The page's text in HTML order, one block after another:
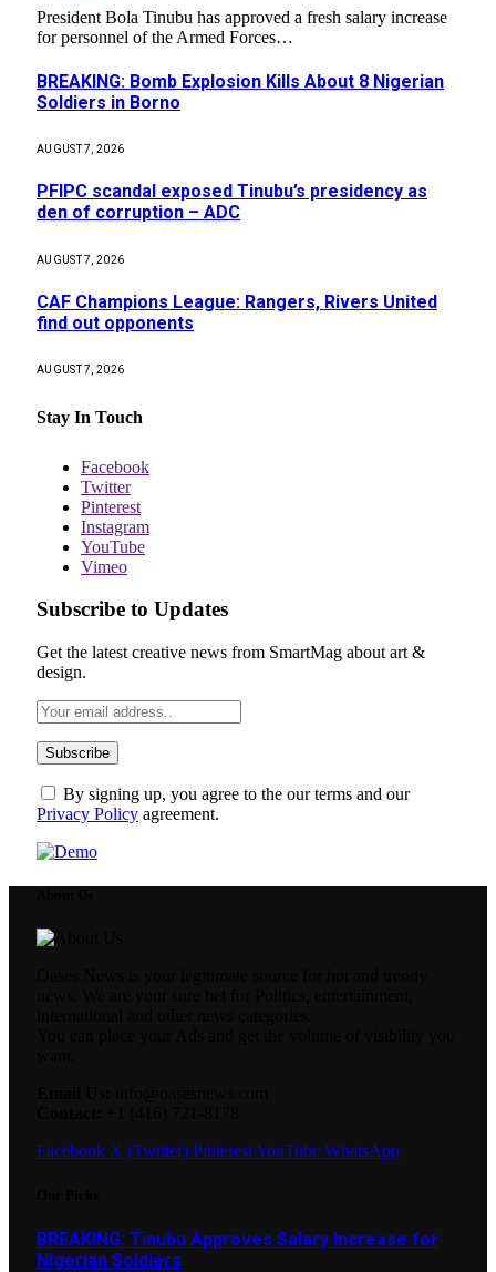
President Bola Tinubu has approved a fresh salary increase
for personnel of the Armed Forces…
BREAKING: Bomb Explosion Kills About 8 Nigerian
Soldiers in Borno
AUGUST 7, 2026
PFIPC scandal exposed Tinubu’s presidency as
den of corruption – ADC
AUGUST 7, 2026
CAF Champions League: Rangers, Rivers United
find out opponents
AUGUST 7, 2026
Stay In Touch
Facebook
Twitter
Pinterest
Instagram
YouTube
Vimeo
Subscribe to Updates
Get the latest creative news from SmartMag about art &
design.
By signing up, you agree to the our terms and our
Privacy Policy agreement.
Facebook X (Twitter) PinterestYouTube WhatsApp
BREAKING: Tinubu Approves Salary Increase for
Nigerian Soldiers